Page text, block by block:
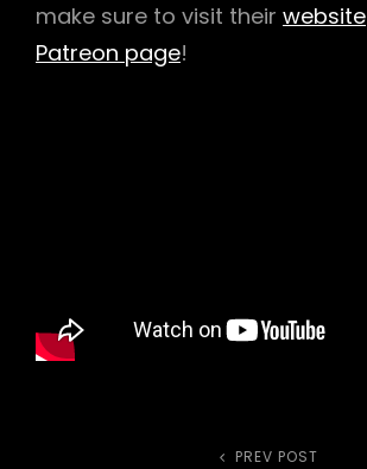
make sure to visit their website
Patreon page!
Previous
PREV POST